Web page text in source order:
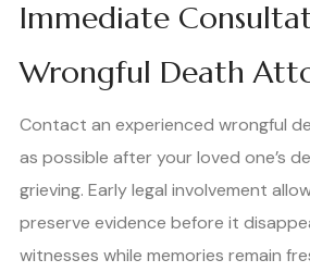
Immediate
Wrongful Death
Contact an experienced wrongful
as possible after your loved one’s
grieving. Early legal involvement
preserve evidence before it
witnesses while memories remain